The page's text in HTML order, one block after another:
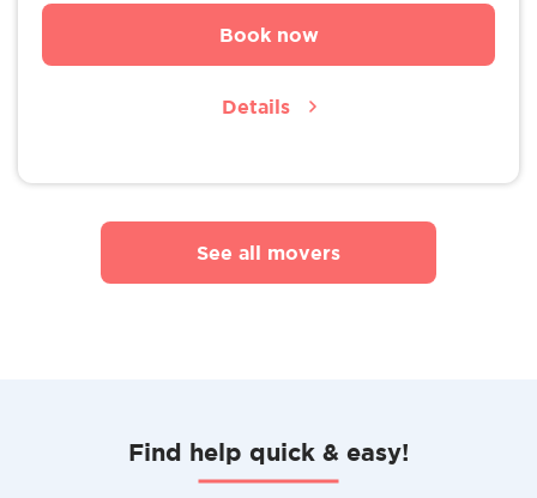
Book now
Details
See all movers
Find help quick & easy!